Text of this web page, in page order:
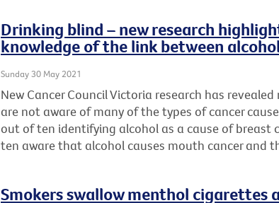
Drinking blind – new research
knowledge of the link between
Sunday 30 May 2021
New Cancer Council Victoria research has
are not aware of many of the types of cancer
out of ten identifying alcohol as a cause of breast
ten aware that alcohol causes mouth cancer and
Smokers swallow menthol cigarettes